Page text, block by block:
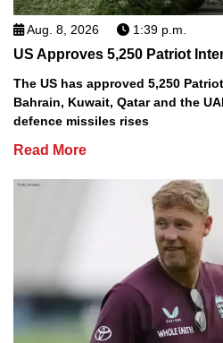
Aug. 8, 2026 1:39 p.m.
US Approves 5,250 Patriot
The US has approved 5,250
Bahrain, Kuwait, Qatar and the
defence missiles rises
Read More